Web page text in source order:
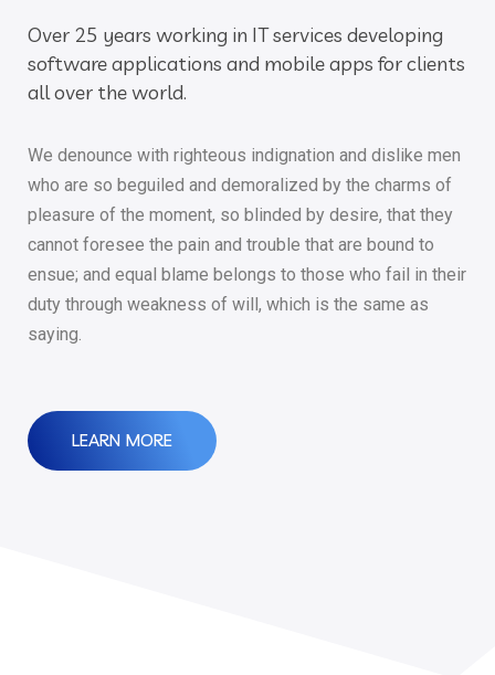
Over 25 years working in IT services developing
software applications and mobile apps for clients
all over the world.
We denounce with righteous indignation and dislike men
who are so beguiled and demoralized by the charms of
pleasure of the moment, so blinded by desire, that they
cannot foresee the pain and trouble that are bound to
ensue; and equal blame belongs to those who fail in their
duty through weakness of will, which is the same as
saying.
LEARN MORE